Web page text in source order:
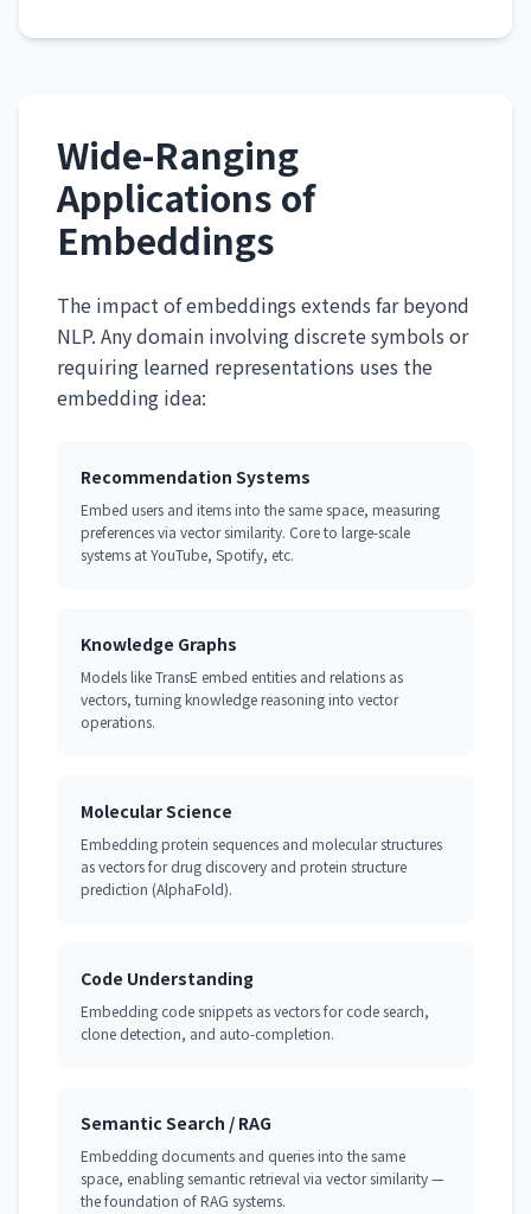
Wide-Ranging
Applications of
Embeddings
The impact of embeddings extends far beyond
NLP. Any domain involving discrete symbols or
requiring learned representations uses the
embedding idea:
Recommendation Systems
Embed users and items into the same space, measuring
preferences via vector similarity. Core to large-scale
systems at YouTube, Spotify, etc.
Knowledge Graphs
Models like TransE embed entities and relations as
vectors, turning knowledge reasoning into vector
operations.
Molecular Science
Embedding protein sequences and molecular structures
as vectors for drug discovery and protein structure
prediction (AlphaFold).
Code Understanding
Embedding code snippets as vectors for code search,
clone detection, and auto-completion.
Semantic Search / RAG
Embedding documents and queries into the same
space, enabling semantic retrieval via vector similarity —
the foundation of RAG systems.